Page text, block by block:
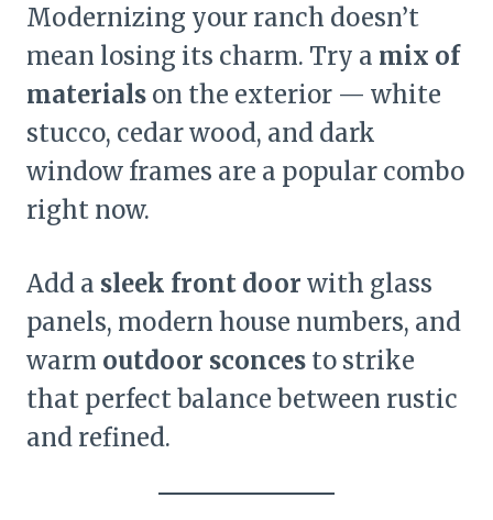
Modernizing your ranch doesn’t
mean losing its charm. Try a mix of
materials on the exterior — white
stucco, cedar wood, and dark
window frames are a popular combo
right now.
Add a sleek front door with glass
panels, modern house numbers, and
warm outdoor sconces to strike
that perfect balance between rustic
and refined.